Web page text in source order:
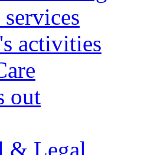
activities
out
& Legal